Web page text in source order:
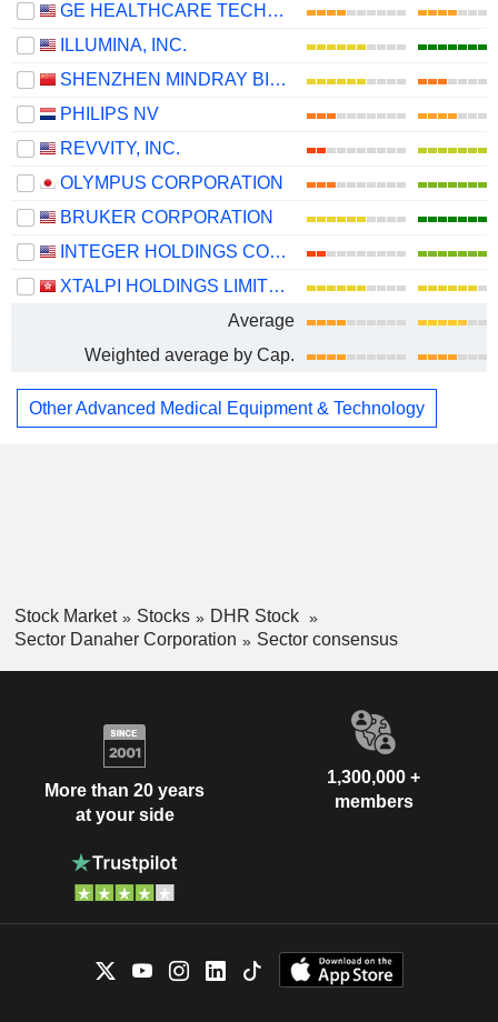
GE HEALTHCARE TECHNOLOGIES INC.
ILLUMINA, INC.
SHENZHEN MINDRAY BIO-MEDICAL ELECTRONICS CO., LTD.
PHILIPS NV
REVVITY, INC.
OLYMPUS CORPORATION
BRUKER CORPORATION
INTEGER HOLDINGS CORPORATION
XTALPI HOLDINGS LIMITED
Average
Weighted average by Cap.
Other Advanced Medical Equipment & Technology
Stock Market Stocks
DHR Stock
Sector Danaher Corporation
Sector consensus
More than 20 years
at your side
1,300,000 +
members